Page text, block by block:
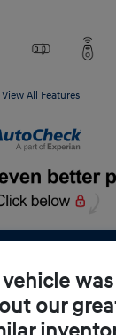
View All Features
our